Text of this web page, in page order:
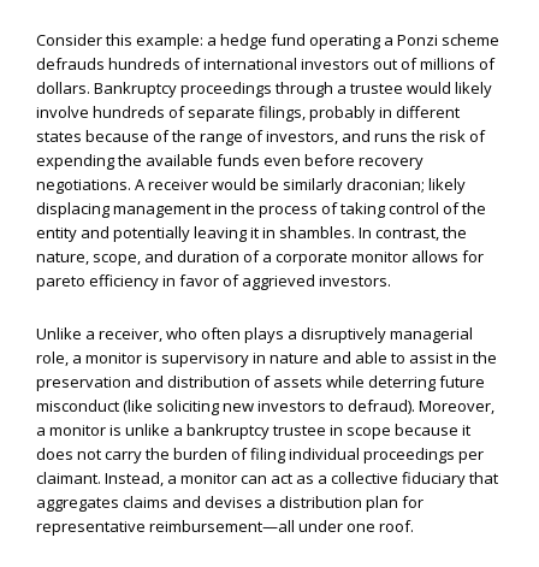
Consider this example: a hedge fund operating a Ponzi scheme
defrauds hundreds of international investors out of millions of
dollars. Bankruptcy proceedings through a trustee would likely
involve hundreds of separate filings, probably in different
states because of the range of investors, and runs the risk of
expending the available funds even before recovery
negotiations. A receiver would be similarly draconian; likely
displacing management in the process of taking control of the
entity and potentially leaving it in shambles. In contrast, the
nature, scope, and duration of a corporate monitor allows for
pareto efficiency in favor of aggrieved investors.
Unlike a receiver, who often plays a disruptively managerial
role, a monitor is supervisory in nature and able to assist in the
preservation and distribution of assets while deterring future
misconduct (like soliciting new investors to defraud). Moreover,
a monitor is unlike a bankruptcy trustee in scope because it
does not carry the burden of filing individual proceedings per
claimant. Instead, a monitor can act as a collective fiduciary that
aggregates claims and devises a distribution plan for
representative reimbursement—all under one roof.